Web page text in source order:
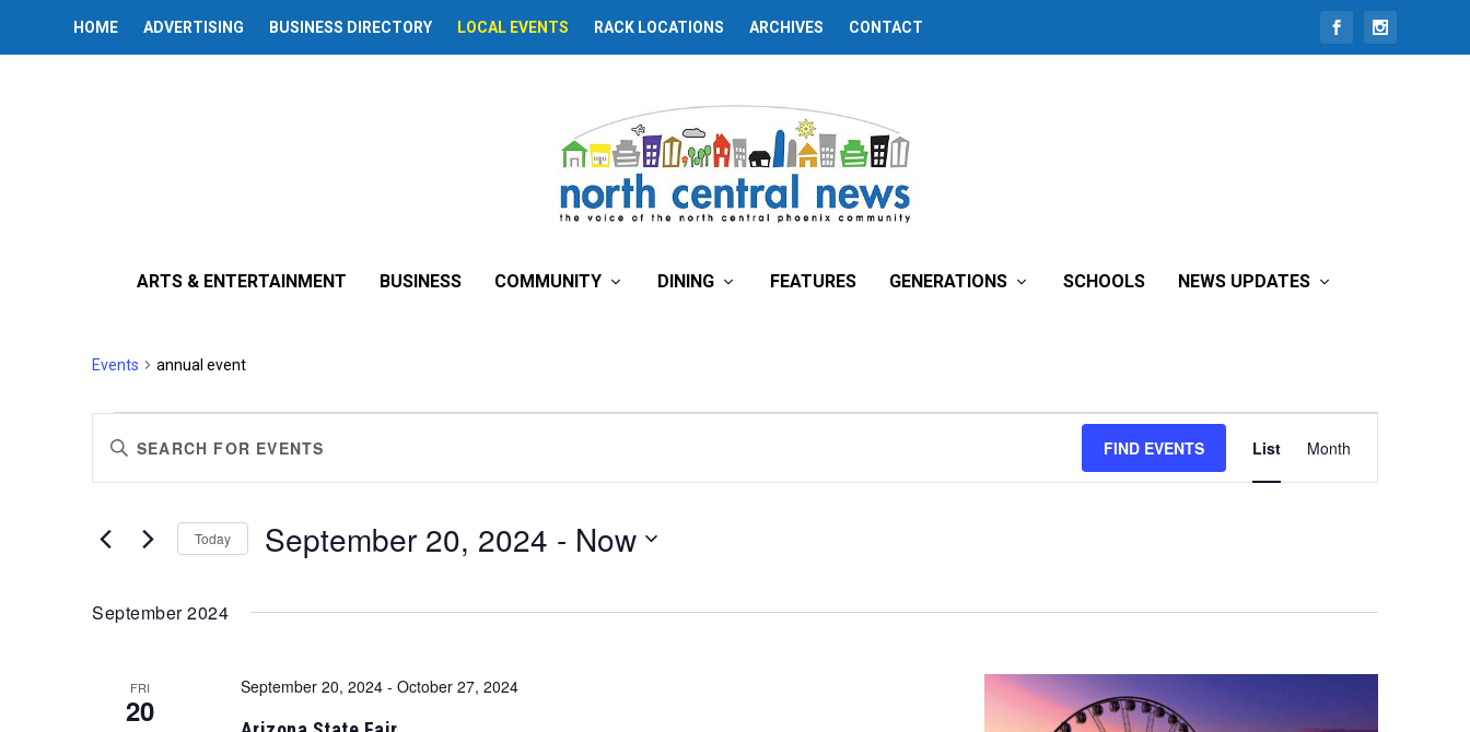
HOME ADVERTISING BUSINESS DIRECTORY LOCAL EVENTS RACK LOCATIONS ARCHIVES CONTACT
ARTS & ENTERTAINMENT BUSINESS COMMUNITY DINING FEATURES GENERATIONS SCHOOLS NEWS UPDATES
annual event
Events annual event
Search
Views
Enter
Keyword.
Search
Events
FIND EVENTS List Month
Today September 20, 2024 - Now
September 2024
FRI
20
September 20, 2024- October 27, 2024